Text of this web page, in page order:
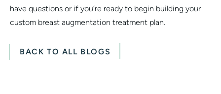
have questions or if you’re ready to begin building your
custom breast augmentation treatment plan.
BACK TO ALL BLOGS